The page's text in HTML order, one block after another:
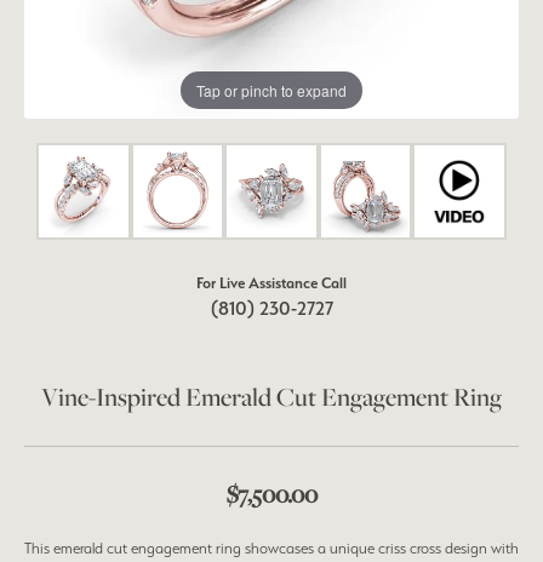
Tap or pinch to expand
For Live Assistance Call
(810) 230-2727
Vine-Inspired Emerald Cut Engagement Ring
$7,500.00
This emerald cut engagement ring showcases a unique criss cross design with